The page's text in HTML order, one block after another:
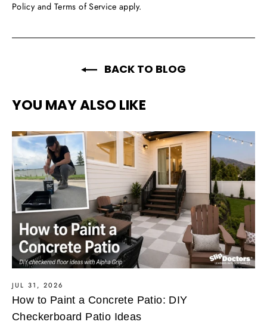
Policyand Terms of Service apply.
BACK TO BLOG
YOU MAY ALSO LIKE
JUL 31, 2026
How to Paint a Concrete Patio: DIY
Checkerboard Patio Ideas